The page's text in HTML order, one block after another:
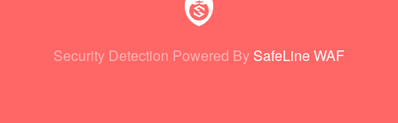
Security Detection Powered By SafeLine WAF